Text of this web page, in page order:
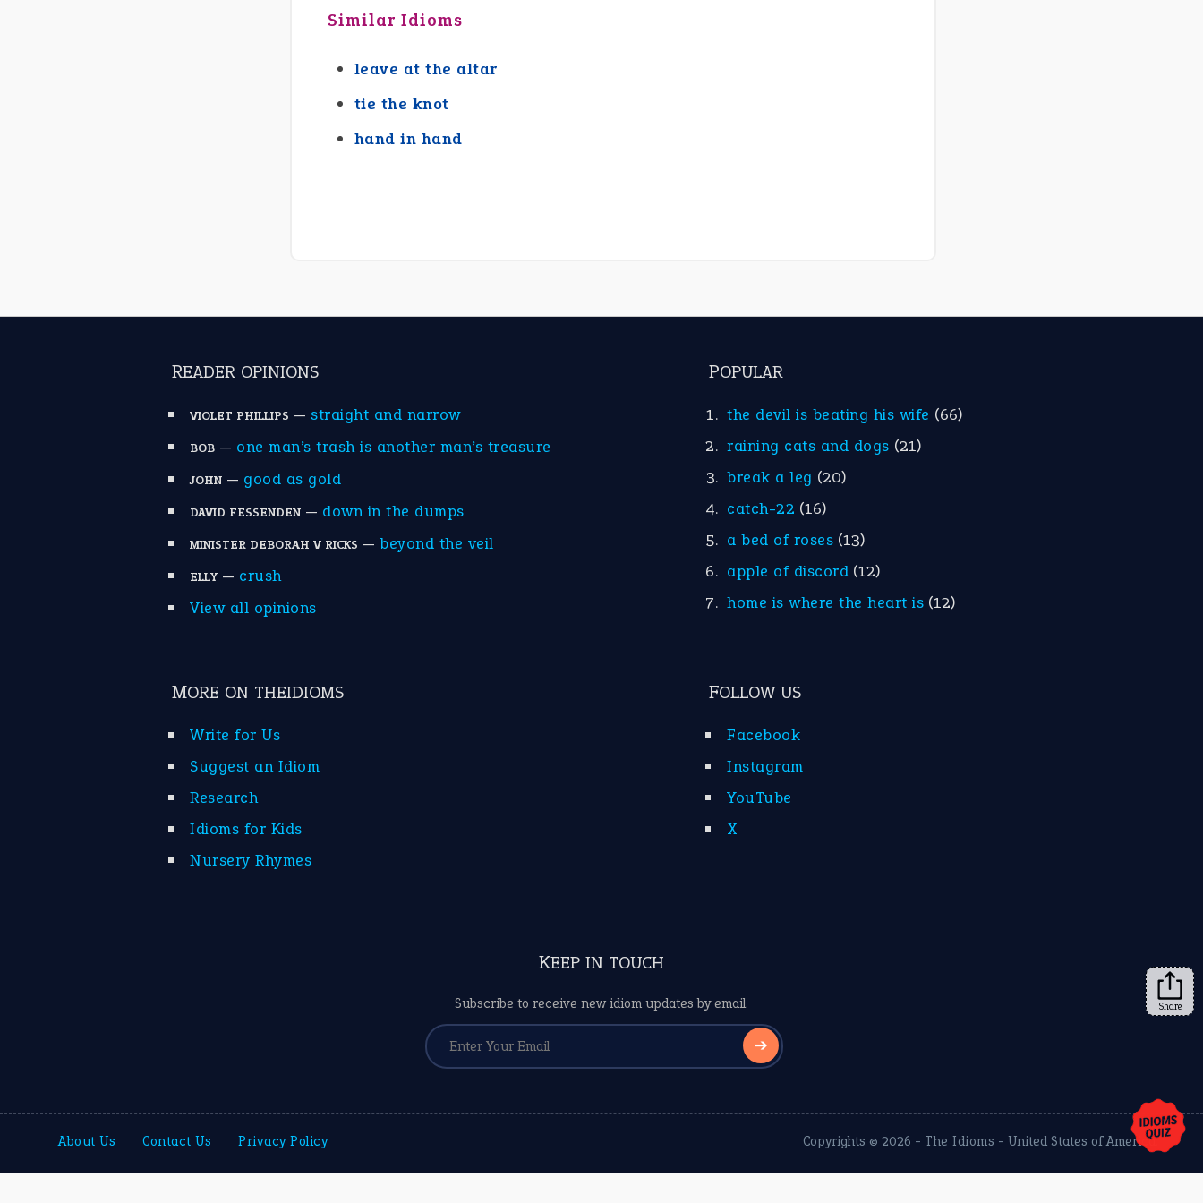
Similar Idioms
leave at the altar
tie the knot
hand in hand
READER OPINIONS
VIOLET PHILLIPS — straight and narrow
BOB — one man’s trash is another man’s treasure
JOHN — good as gold
DAVID FESSENDEN — down in the dumps
MINISTER DEBORAH V RICKS — beyond the veil
ELLY — crush
View all opinions
POPULAR
the devil is beating his wife (66)
raining cats and dogs (21)
break a leg (20)
catch-22 (16)
a bed of roses (13)
apple of discord (12)
home is where the heart is (12)
MORE ON THEIDIOMS
Write for Us
Suggest an Idiom
Research
Idioms for Kids
Nursery Rhymes
FOLLOW US
Facebook
Instagram
YouTube
X
KEEP IN TOUCH
Subscribe to receive new idiom updates by email.
➔
About Us Contact Us Privacy Policy Copyrights © 2026 - The Idioms - United States of America.
Share